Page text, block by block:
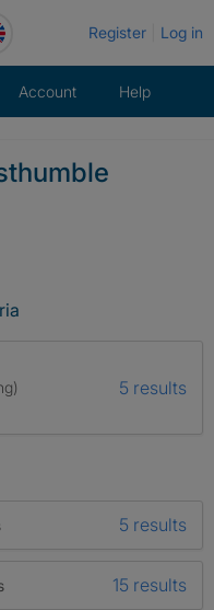
Register Log in
Account Help
5 results
5 results
15 results